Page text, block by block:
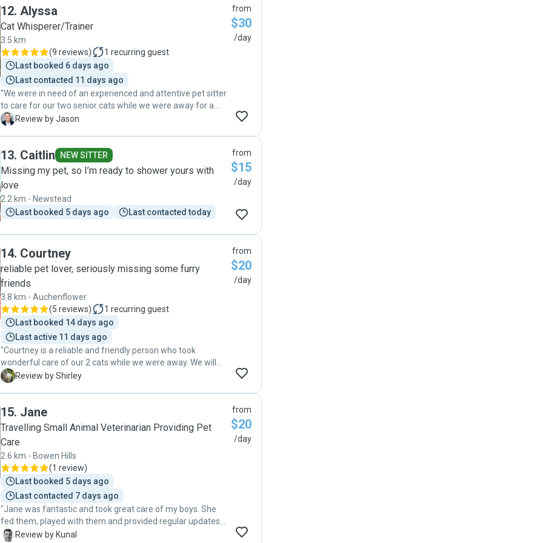
12. Alyssa
Cat Whisperer/Trainer
3.5 km
(9 reviews) 1 recurring guest
Last booked 6 days ago
Last contacted 11 days ago
"We were in need of an experienced and attentive pet sitter
to care for our two senior cats while we were away for a
month. Alyssa proved to be the perfect fit for this role. One
medications and gentle handling. Our 13 year old is in good
health but craves daily affection in the form of brushes and
play time. Alyssa visited our home twice per day to tend to
all of their needs. She administered medications properly
and on schedule for our older cat. Both kitties received
plenty of cuddles and playtime. Alyssa sent photo and
had any questions. Upon returning home, we were thrilled
to be welcomed by two happy, healthy cats whose routines
were undisrupted. Alyssa kept their area clean and even did
some tidying up around the house. It brought us peace of
mind while traveling to know our beloved furry family
members were in such caring, capable hands. We would
not hesitate to call on Alyssa for pet sitting in the future
and highly recommend her to anyone in need of this
service."
J Review by Jason
from
$30
/day
13. Caitlin NEW SITTER
Missing my pet, so I’m ready to shower yours with
love
2.2 km - Newstead
Last booked 5 days ago
Last contacted today
from
$15
/day
14. Courtney
reliable pet lover, seriously missing some furry
friends
3.8 km - Auchenflower
(5 reviews) 1 recurring guest
Last booked 14 days ago
Last active 11 days ago
"Courtney is a reliable and friendly person who took
wonderful care of our 2 cats while we were away. We will
S Review by Shirley
from
$20
/day
15. Jane
Travelling Small Animal Veterinarian Providing Pet
Care
2.6 km - Bowen Hills
(1 review)
Last booked 5 days ago
Last contacted 7 days ago
"Jane was fantastic and took great care of my boys. She
fed them, played with them and provided regular updates
and photos. Absolutely would ask her back to help with my
K Review by Kunal
from
$20
/day